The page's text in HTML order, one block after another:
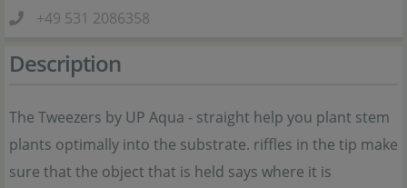
+49 531 2086358
Description
The Tweezers by UP Aqua - straight help you plant stem
plants optimally into the substrate. riffles in the tip make
sure that the object that is held says where it is